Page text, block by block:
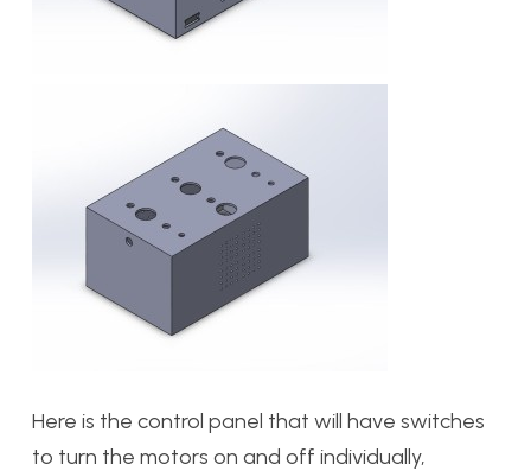
Here is the control panel that will have switches
to turn the motors on and off individually,